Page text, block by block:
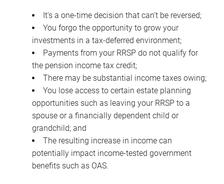
It's a one-time decision that can't be reversed;
You forgo the opportunity to grow your
investments in a tax-deferred environment;
Payments from your RRSP do not qualify for
the pension income tax credit;
There may be substantial income taxes owing;
You lose access to certain estate planning
opportunities such as leaving your RRSP to a
spouse or a financially dependent child or
grandchild; and
The resulting increase in income can
potentially impact income-tested government
benefits such as OAS.